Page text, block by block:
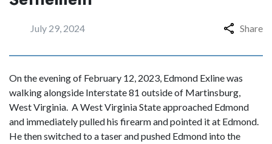
July 29, 2024 Share
On the evening of February 12, 2023, Edmond Exline was
walking alongside Interstate 81 outside of Martinsburg,
West Virginia. A West Virginia State approached Edmond
and immediately pulled his firearm and pointed it at Edmond.
He then switched to a taser and pushed Edmond into the